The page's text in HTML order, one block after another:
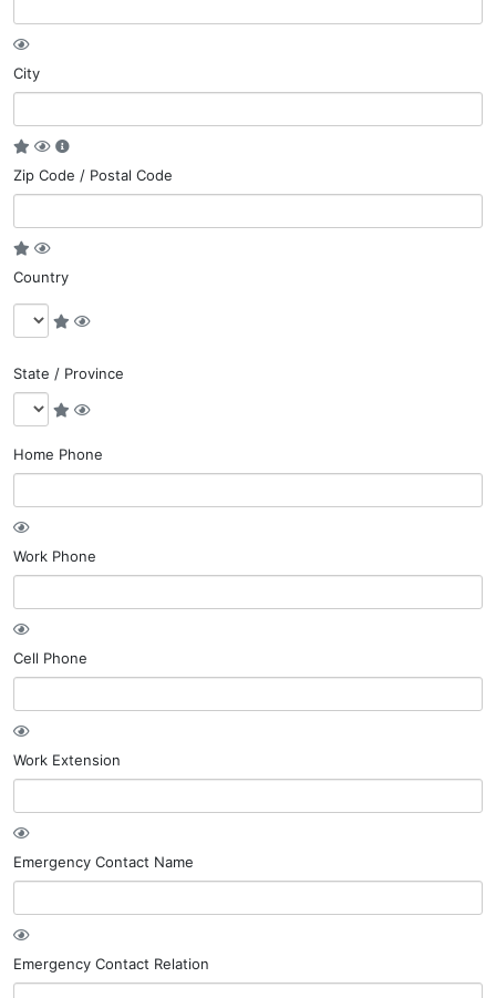
City
Zip Code / Postal Code
Country
State / Province
Home Phone
Work Phone
Cell Phone
Work Extension
Emergency Contact Name
Emergency Contact Relation